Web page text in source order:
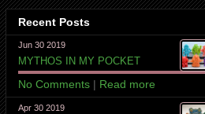
Recent Posts
Jun 30 2019
MYTHOS IN MY POCKET
No Comments | Read more
Apr 30 2019